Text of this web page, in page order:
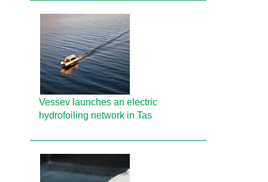
Vessev launches an electric
hydrofoiling network in Tas